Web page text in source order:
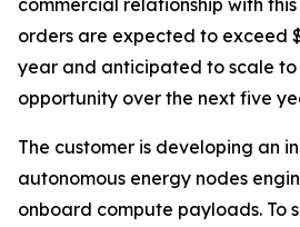
commercial relationship with
orders are expected to exceed
year and anticipated to scale to
opportunity over the next five
The customer is developing an
autonomous energy nodes
onboard compute payloads. To